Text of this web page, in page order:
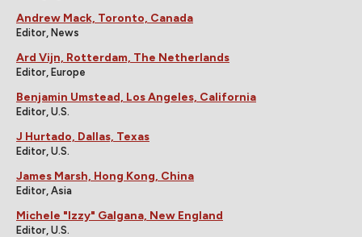
Andrew Mack, Toronto, Canada
Editor, News
Ard Vijn, Rotterdam, The Netherlands
Editor, Europe
Benjamin Umstead, Los Angeles, California
Editor, U.S.
J Hurtado, Dallas, Texas
Editor, U.S.
James Marsh, Hong Kong, China
Editor, Asia
Michele "Izzy" Galgana, New England
Editor, U.S.